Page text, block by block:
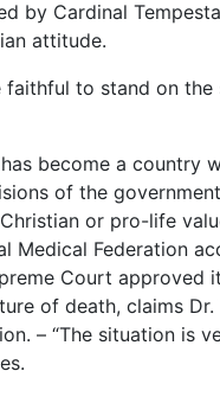
by Cardinal
attitude.
to stand on the
become a country
of the
or pro-life
Medical Federation
Court approved
of death, claims Dr.
– “The situation is